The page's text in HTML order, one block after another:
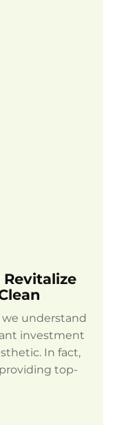
we understand
investment
In fact,
top-